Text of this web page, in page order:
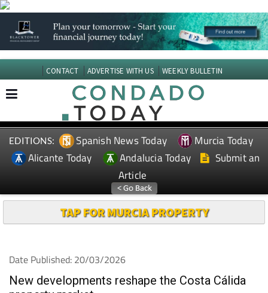
CONTACT ADVERTISE WITH US WEEKLY BULLETIN
EDITIONS: Spanish News Today
Murcia Today
Alicante Today
Andalucia Today
Submit an
Article
TAP FOR MURCIA PROPERTY
Date Published: 20/03/2026
New developments reshape the Costa Cálida